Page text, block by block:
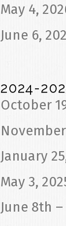
May 4,
June 6,
2024-
October
January
May 3,
June 8th